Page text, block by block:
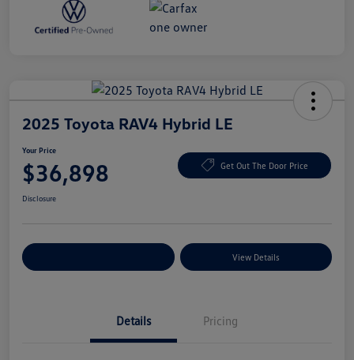
2025 Toyota RAV4 Hybrid LE
Your Price
$36,898 Get Out The Door Price
Disclosure
View Details
Details Pricing